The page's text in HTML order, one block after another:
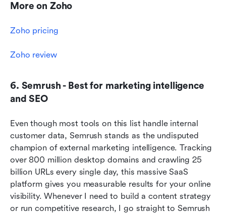
More on Zoho
Zoho pricing
Zoho review
6. Semrush - Best for marketing intelligence
and SEO
Even though most tools on this list handle internal
customer data, Semrush stands as the undisputed
champion of external marketing intelligence. Tracking
over 800 million desktop domains and crawling 25
billion URLs every single day, this massive SaaS
platform gives you measurable results for your online
visibility. Whenever I need to build a content strategy
or run competitive research, I go straight to Semrush